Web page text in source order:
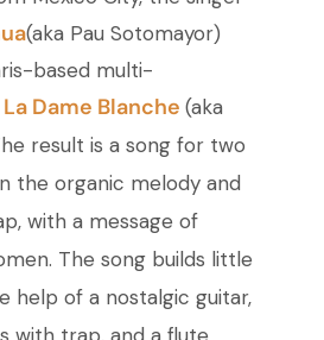
(aka Pau Sotomayor)
based multi-
La Dame Blanche (aka
result is a song for two
the organic melody and
with a message of
The song builds little
help of a nostalgic guitar,